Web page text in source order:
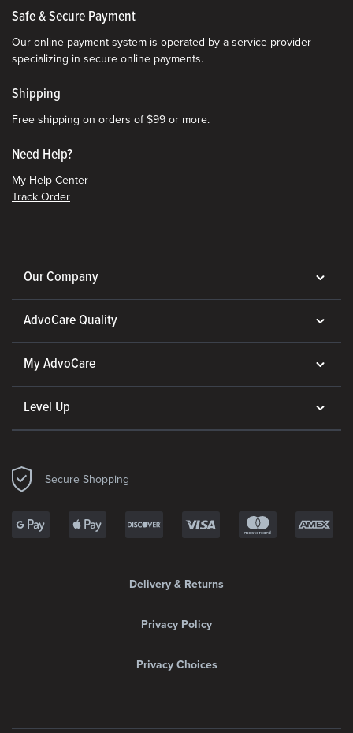
Safe & Secure Payment
Our online payment system is operated by a service provider
specializing in secure online payments.
Shipping
Free shipping on orders of $99 or more.
Need Help?
My Help Center
Track Order
Our Company
AdvoCare Quality
My AdvoCare
Level Up
Secure Shopping
Delivery & Returns
Privacy Policy
Privacy Choices